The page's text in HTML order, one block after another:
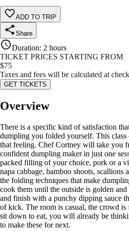
ADD TO TRIP
Share
Duration: 2 hours
TICKET PRICES STARTING FROM
$75
Taxes and fees will be calculated at
GET TICKETS
Overview
There is a specific kind of satisfaction
dumpling you folded yourself. This
that feeling. Chef Cortney will take you
confident dumpling maker in just one
packed filling of your choice, pork or a
napa cabbage, bamboo shoots, scallions
the folding techniques that make
cook them until the outside is golden
and finish with a punchy dipping sauce
of kick. The room is casual, the crowd
sit down to eat, you will already be
to make these for next.